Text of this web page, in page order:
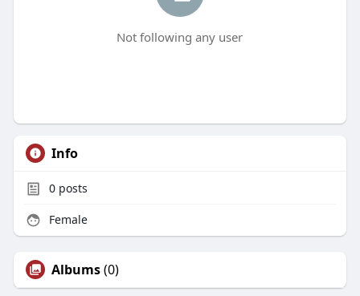
Not following any user
Info
0posts
Female
Albums(0)